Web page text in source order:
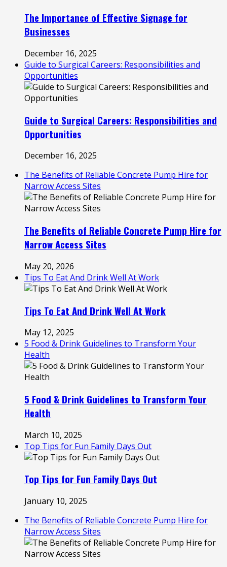
The Importance of Effective Signage for
Businesses
December 16, 2025
Guide to Surgical Careers: Responsibilities and
Opportunities
Guide to Surgical Careers: Responsibilities and
Opportunities
December 16, 2025
The Benefits of Reliable Concrete Pump Hire for
Narrow Access Sites
The Benefits of Reliable Concrete Pump Hire for
Narrow Access Sites
May 20, 2026
Tips To Eat And Drink Well At Work
Tips To Eat And Drink Well At Work
May 12, 2025
5 Food & Drink Guidelines to Transform Your
Health
5 Food & Drink Guidelines to Transform Your
Health
March 10, 2025
Top Tips for Fun Family Days Out
Top Tips for Fun Family Days Out
January 10, 2025
The Benefits of Reliable Concrete Pump Hire for
Narrow Access Sites